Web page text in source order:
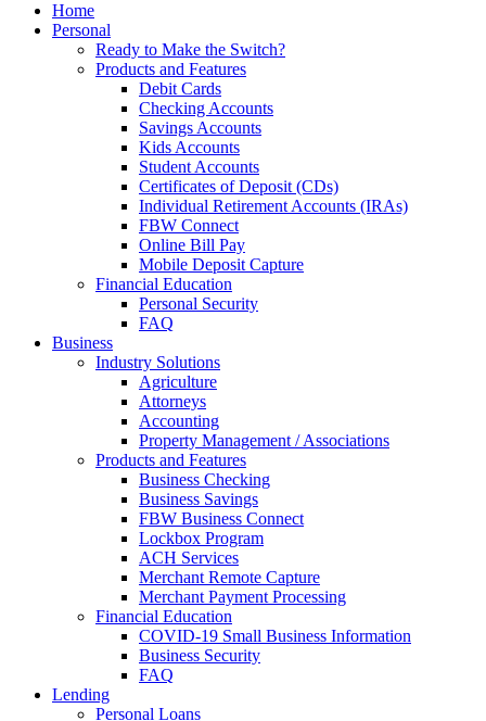
Home
Personal
Ready to Make the Switch?
Products and Features
Debit Cards
Checking Accounts
Savings Accounts
Kids Accounts
Student Accounts
Certificates of Deposit (CDs)
Individual Retirement Accounts (IRAs)
FBW Connect
Online Bill Pay
Mobile Deposit Capture
Financial Education
Personal Security
FAQ
Business
Industry Solutions
Agriculture
Attorneys
Accounting
Property Management / Associations
Products and Features
Business Checking
Business Savings
FBW Business Connect
Lockbox Program
ACH Services
Merchant Remote Capture
Merchant Payment Processing
Financial Education
COVID-19 Small Business Information
Business Security
FAQ
Lending
Personal Loans